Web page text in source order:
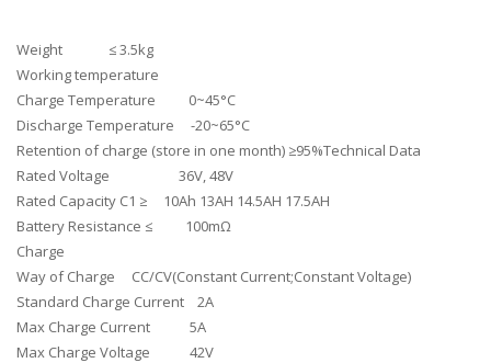
Weight ≤ 3.5kg
Working temperature
Charge Temperature 0~45°C
Discharge Temperature -20~65°C
Retention of charge (store in one month) ≥95%Technical Data
Rated Voltage 36V, 48V
Rated Capacity C1 ≥ 10Ah 13AH 14.5AH 17.5AH
Battery Resistance ≤ 100mΩ
Charge
Way of Charge CC/CV(Constant Current;Constant Voltage)
Standard Charge Current 2A
Max Charge Current 5A
Max Charge Voltage 42V